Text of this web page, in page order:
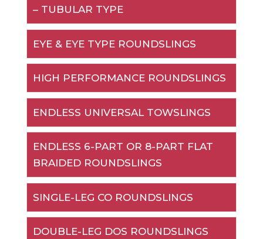
– TUBULAR TYPE
EYE & EYE TYPE ROUNDSLINGS
HIGH PERFORMANCE ROUNDSLINGS
ENDLESS UNIVERSAL TOWSLINGS
ENDLESS 6-PART OR 8-PART FLAT
BRAIDED ROUNDSLINGS
SINGLE-LEG CO ROUNDSLINGS
DOUBLE-LEG DOS ROUNDSLINGS